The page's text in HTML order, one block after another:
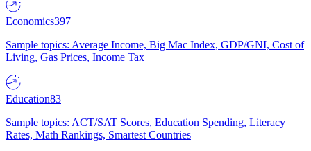
Economics397
Sample topics: Average Income, Big Mac Index, GDP/GNI, Cost of
Living, Gas Prices, Income Tax
Education83
Sample topics: ACT/SAT Scores, Education Spending, Literacy
Rates, Math Rankings, Smartest Countries